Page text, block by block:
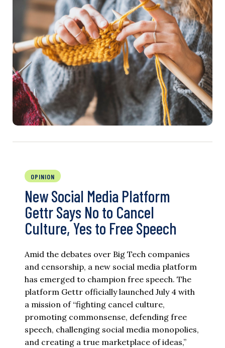
OPINION
New Social Media Platform
Gettr Says No to Cancel
Culture, Yes to Free Speech
Amid the debates over Big Tech companies
and censorship, a new social media platform
has emerged to champion free speech. The
platform Gettr officially launched July 4 with
a mission of “fighting cancel culture,
promoting commonsense, defending free
speech, challenging social media monopolies,
and creating a true marketplace of ideas,”